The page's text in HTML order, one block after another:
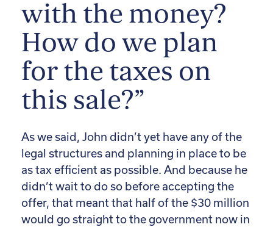
with the money?
How do we plan
for the taxes on
this sale?”
As we said, John didn’t yet have any of the
legal structures and planning in place to be
as tax efficient as possible. And because he
didn’t wait to do so before accepting the
offer, that meant that half of the $30 million
would go straight to the government now in